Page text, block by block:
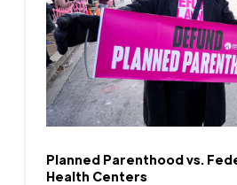
Planned Parenthood vs.
Health Centers